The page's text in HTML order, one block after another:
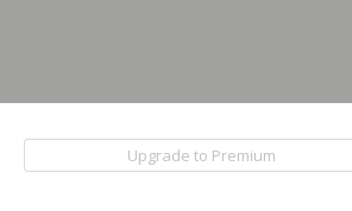
Upgrade to Premium